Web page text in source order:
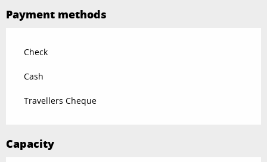
Payment methods
Check
Cash
Travellers Cheque
Capacity